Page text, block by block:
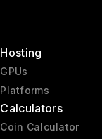
Hosting
GPUs
Platforms
Calculators
Coin Calculator